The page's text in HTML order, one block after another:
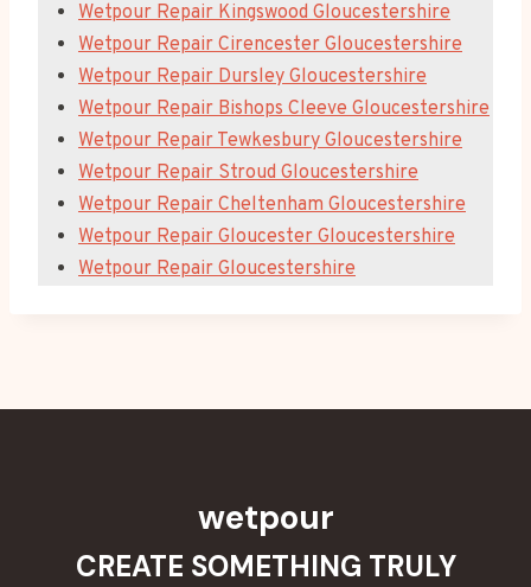
Wetpour Repair Kingswood Gloucestershire
Wetpour Repair Cirencester Gloucestershire
Wetpour Repair Dursley Gloucestershire
Wetpour Repair Bishops Cleeve Gloucestershire
Wetpour Repair Tewkesbury Gloucestershire
Wetpour Repair Stroud Gloucestershire
Wetpour Repair Cheltenham Gloucestershire
Wetpour Repair Gloucester Gloucestershire
Wetpour Repair Gloucestershire
wetpour
CREATE SOMETHING TRULY